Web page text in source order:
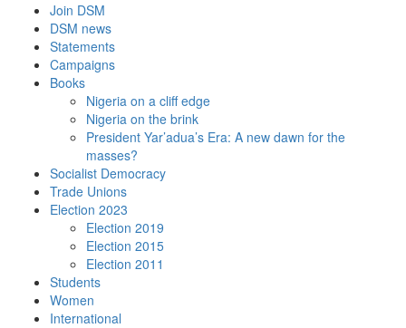
content
Join DSM
DSM news
Statements
Campaigns
Books
Nigeria on a cliff edge
Nigeria on the brink
President Yar’adua’s Era: A new dawn for the
masses?
Socialist Democracy
Trade Unions
Election 2023
Election 2019
Election 2015
Election 2011
Students
Women
International